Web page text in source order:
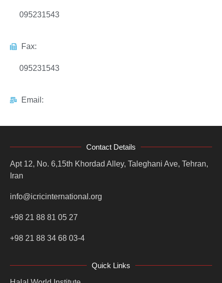
095231543
Fax:
095231543
Email:
Contact Details
Apt 12, No. 6,15th Khordad Alley, Taleghani Ave, Tehran,
Iran
info@icricinternational.org
+98 21 88 81 05 27
+98 21 88 34 68 03-4
Quick Links